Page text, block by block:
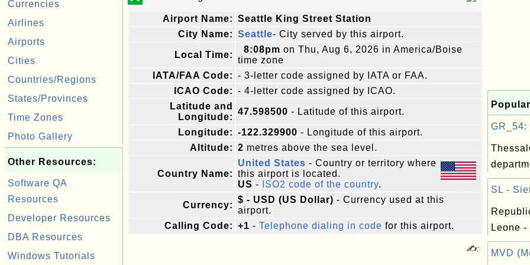
Currencies
Airlines
Airports
Cities
Countries/Regions
States/Provinces
Time Zones
Photo Gallery
Other Resources:
Software QA
Resources
Developer Resources
DBA Resources
Windows Tutorials
Airport Name: Seattle King Street Station
City Name: Seattle- City served by this airport.
Local Time:
8:08pm on Thu, Aug 6, 2026 in America/Boise
time zone
IATA/FAA Code: - 3-letter code assigned by IATA or FAA.
ICAO Code: - 4-letter code assigned by ICAO.
Latitude and
Longitude:
47.598500 - Latitude of this airport.
Longitude: -122.329900 - Longitude of this airport.
Altitude: 2 metres above the sea level.
Country Name:
United States - Country or territory where
this airport is located.
US - ISO2 code of the country.
Currency:
$ - USD (US Dollar) - Currency used at this
airport.
Calling Code: +1 - Telephone dialing in code for this airport.
✍:
SL -
Leone -
MVD